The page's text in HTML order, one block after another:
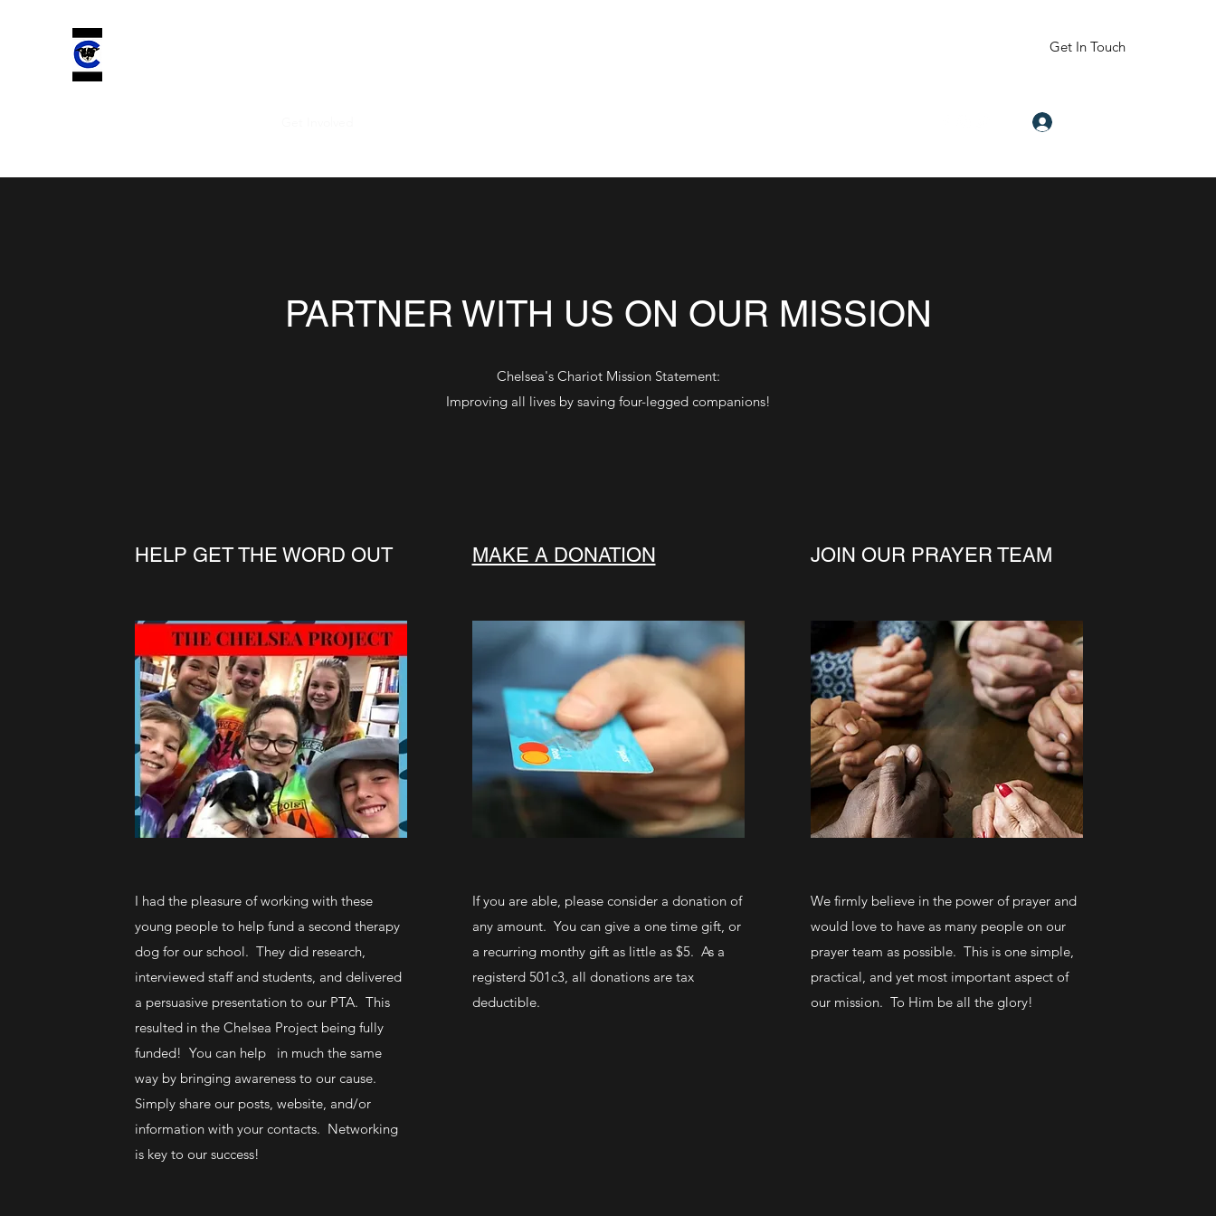
Get In Touch
PARTNER WITH US ON OUR MISSION
Chelsea's Chariot Mission Statement:
Improving all lives by saving four-legged companions!
HELP GET THE WORD OUT
I had the pleasure of working with these
young people to help fund a second therapy
dog for our school. They did research,
interviewed staff and students, and delivered
a persuasive presentation to our PTA. This
resulted in the Chelsea Project being fully
funded! You can help in much the same
way by bringing awareness to our cause.
Simply share our posts, website, and/or
information with your contacts. Networking
is key to our success!
MAKE A DONATION
If you are able, please consider a donation of
any amount. You can give a one time gift, or
a recurring monthy gift as little as $5. As a
registerd 501c3, all donations are tax
deductible.
JOIN OUR PRAYER TEAM
We firmly believe in the power of prayer and
would love to have as many people on our
prayer team as possible. This is one simple,
practical, and yet most important aspect of
our mission. To Him be all the glory!